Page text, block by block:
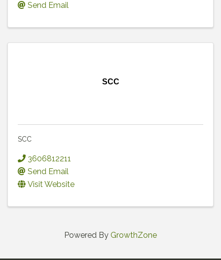
Send Email
SCC
SCC
3606812211
Send Email
Visit Website
Powered By GrowthZone